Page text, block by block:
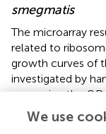
smegmatis
The microarray
related to
growth curves of
investigated by
measuring the OD
The results of
We use